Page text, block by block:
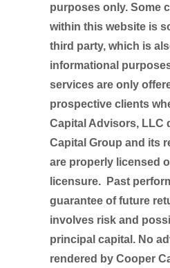
purposes only. Some
within this website is
third party, which is
informational
services are only
prospective clients
Capital Advisors, LLC
Capital Group and its
are properly licensed
licensure. Past
guarantee of future
involves risk and
principal capital. No
rendered by Cooper